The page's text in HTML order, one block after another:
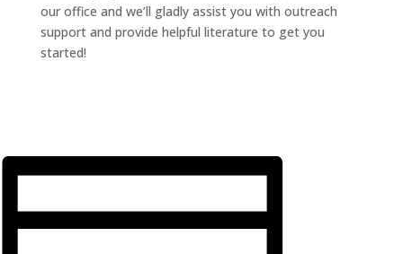
our office and we’ll gladly assist you with outreach
support and provide helpful literature to get you
started!